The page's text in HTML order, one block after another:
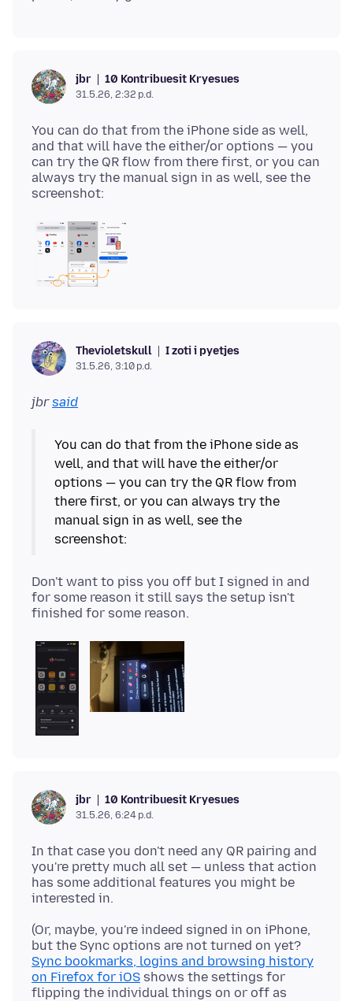
jbr 10 Kontribuesit Kryesues
31.5.26, 2:32 p.d.
You can do that from the iPhone side as well,
and that will have the either/or options — you
can try the QR flow from there first, or you can
always try the manual sign in as well, see the
Thevioletskull I zoti i pyetjes
31.5.26, 3:10 p.d.
jbrsaid
You can do that from the iPhone side as
well, and that will have the either/or
options — you can try the QR flow from
there first, or you can always try the
manual sign in as well, see the
Don't want to piss you off but I signed in and
for some reason it still says the setup isn't
jbr 10 Kontribuesit Kryesues
31.5.26, 6:24 p.d.
In that case you don't need any QR pairing and
you're pretty much all set — unless that action
has some additional features you might be
(Or, maybe, you're indeed signed in on iPhone,
but the Sync options are not turned on yet?
Sync bookmarks, logins and browsing history
on Firefox for iOS shows the settings for
flipping the individual things on or off as